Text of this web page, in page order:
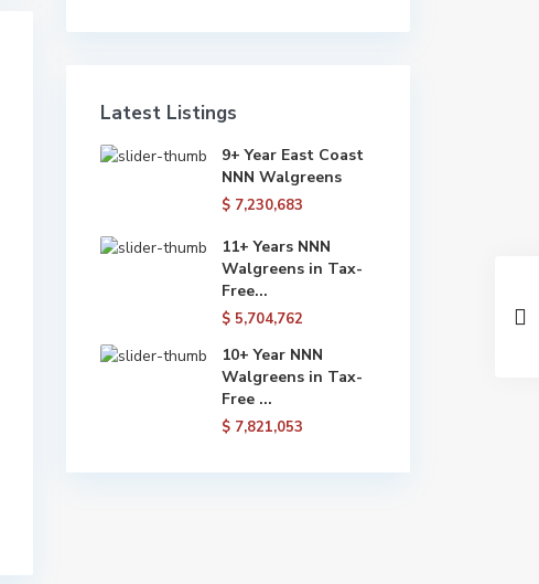
Latest Listings
9+ Year East Coast
NNN Walgreens
$ 7,230,683
11+ Years NNN
Walgreens in Tax-
Free...
$ 5,704,762
10+ Year NNN
Walgreens in Tax-
Free ...
$ 7,821,053